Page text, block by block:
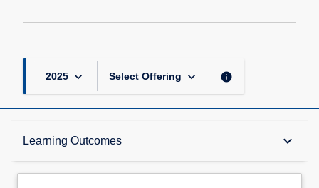
2025 keyboard_arrow_down Select Offering keyboard_arrow_down info
Learning Outcomes keyboard_arrow_down
Description